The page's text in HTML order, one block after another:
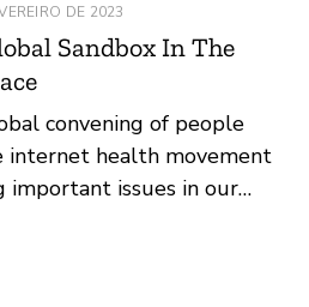
DE 2023
Sandbox In The
convening of people
internet health movement
issues in our